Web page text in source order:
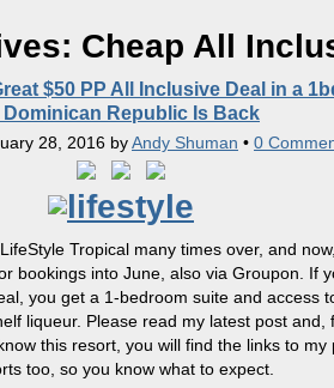
Cheap All
$50 PP All Inclusive Deal in a
Dominican Republic Is Back
28, 2016 byAndy Shuman • 0
Tropical many times over, and
bookings into June, also via Groupon. If
you get a 1-bedroom suite and access
liqueur. Please read my latest post and,
this resort, you will find the links to my
too, so you know what to expect.